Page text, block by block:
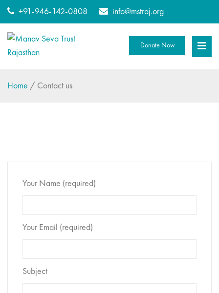
+91-946-142-0808 info@mstraj.org
Donate Now
Home / Contact us
Your Name (required)
Your Email (required)
Subject